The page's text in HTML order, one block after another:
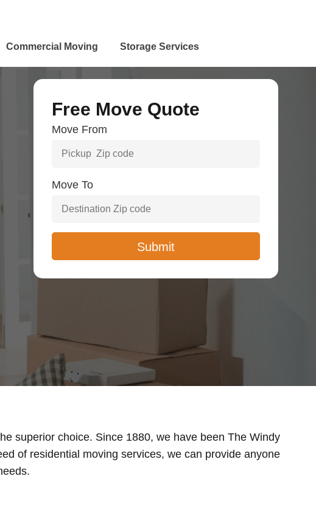
Commercial Moving Storage Services
Free Move Quote
Move From
Move To
superior choice. Since 1880, we have been The Windy
of residential moving services, we can provide anyone